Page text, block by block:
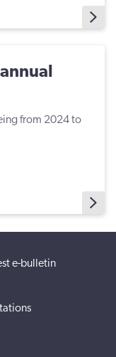
from 2024 to
e-bulletin